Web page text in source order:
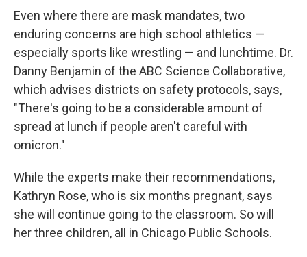
Even where there are mask mandates, two
enduring concerns are high school athletics —
especially sports like wrestling — and lunchtime. Dr.
Danny Benjamin of the ABC Science Collaborative,
which advises districts on safety protocols, says,
"There's going to be a considerable amount of
spread at lunch if people aren't careful with
omicron."
While the experts make their recommendations,
Kathryn Rose, who is six months pregnant, says
she will continue going to the classroom. So will
her three children, all in Chicago Public Schools.